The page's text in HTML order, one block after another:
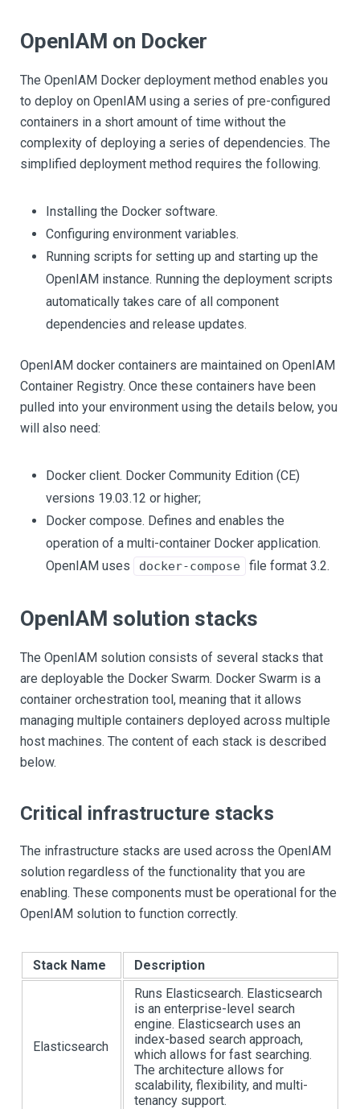
OpenIAM on Docker
The OpenIAM Docker deployment method enables you
to deploy on OpenIAM using a series of pre-configured
containers in a short amount of time without the
complexity of deploying a series of dependencies. The
simplified deployment method requires the following.
Installing the Docker software.
Configuring environment variables.
Running scripts for setting up and starting up the
OpenIAM instance. Running the deployment scripts
automatically takes care of all component
dependencies and release updates.
OpenIAM docker containers are maintained on OpenIAM
Container Registry. Once these containers have been
pulled into your environment using the details below, you
will also need:
Docker client. Docker Community Edition (CE)
versions 19.03.12 or higher;
Docker compose. Defines and enables the
operation of a multi-container Docker application.
OpenIAM uses
docker-compose file format 3.2.
OpenIAM solution stacks
The OpenIAM solution consists of several stacks that
are deployable the Docker Swarm. Docker Swarm is a
container orchestration tool, meaning that it allows
managing multiple containers deployed across multiple
host machines. The content of each stack is described
below.
Critical infrastructure stacks
The infrastructure stacks are used across the OpenIAM
solution regardless of the functionality that you are
enabling. These components must be operational for the
OpenIAM solution to function correctly.
Stack Name Description
Elasticsearch
Runs Elasticsearch. Elasticsearch
is an enterprise-level search
engine. Elasticsearch uses an
index-based search approach,
which allows for fast searching.
The architecture allows for
scalability, flexibility, and multi-
tenancy support.